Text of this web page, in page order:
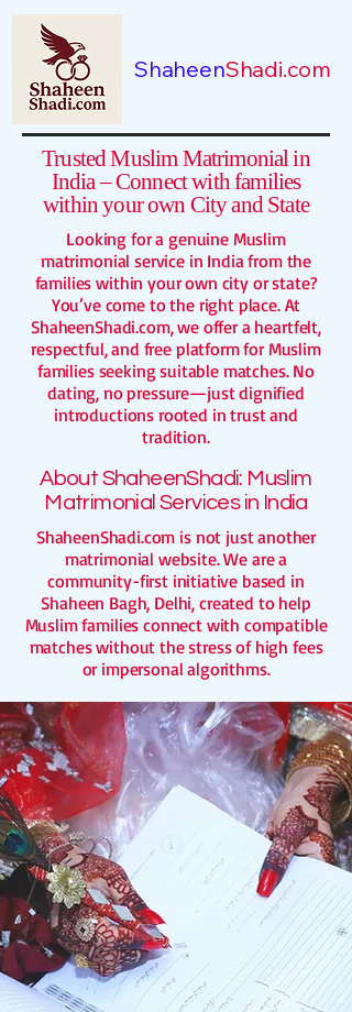
ShaheenShadi.com
Trusted Muslim Matrimonial in
India – Connect with families
within your own City and State
Looking for a genuine Muslim
matrimonial service in India from the
families within your own city or state?
You’ve come to the right place. At
ShaheenShadi.com, we offer a heartfelt,
respectful, and free platform for Muslim
families seeking suitable matches. No
dating, no pressure—just dignified
introductions rooted in trust and
tradition.
About ShaheenShadi: Muslim
Matrimonial Services in India
ShaheenShadi.com is not just another
matrimonial website. We are a
community-first initiative based in
Shaheen Bagh, Delhi, created to help
Muslim families connect with compatible
matches without the stress of high fees
or impersonal algorithms.